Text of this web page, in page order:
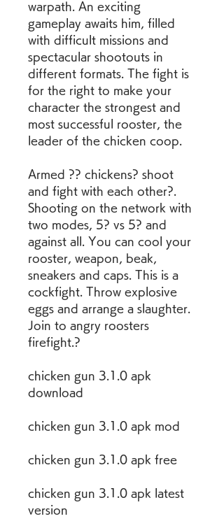
warpath. An exciting
gameplay awaits him, filled
with difficult missions and
spectacular shootouts in
different formats. The fight is
for the right to make your
character the strongest and
most successful rooster, the
leader of the chicken coop.
Armed ?? chickens? shoot
and fight with each other?.
Shooting on the network with
two modes, 5? vs 5? and
against all. You can cool your
rooster, weapon, beak,
sneakers and caps. This is a
cockfight. Throw explosive
eggs and arrange a slaughter.
Join to angry roosters
firefight.?
chicken gun 3.1.0 apk
download
chicken gun 3.1.0 apk mod
chicken gun 3.1.0 apk free
chicken gun 3.1.0 apk latest
version